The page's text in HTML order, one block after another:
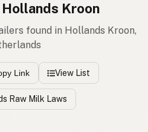
Kroon
found in Hollands Kroon,
Link View List
Raw Milk Laws